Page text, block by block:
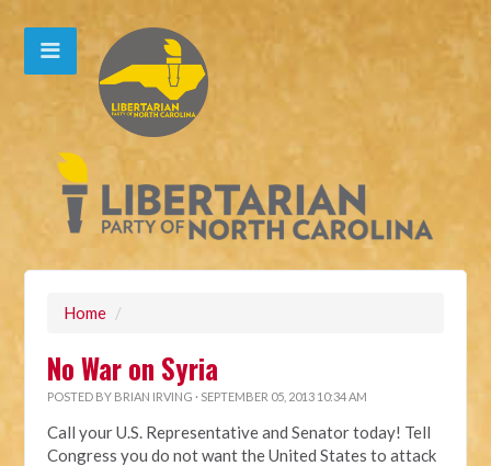
Home /
No War on Syria
POSTED BY BRIAN IRVING · SEPTEMBER 05, 2013 10:34 AM
Call your U.S. Representative and Senator today! Tell
Congress you do not want the United States to attack